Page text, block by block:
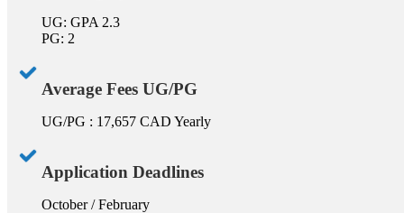
UG: GPA 2.3
PG: 2
Average Fees UG/PG
UG/PG : 17,657 CAD Yearly
Application Deadlines
October / February